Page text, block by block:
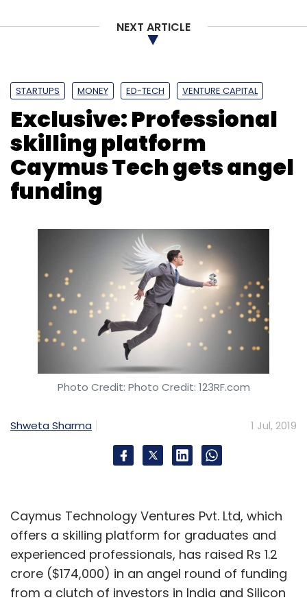
NEXT ARTICLE
STARTUPS MONEY ED-TECH VENTURE CAPITAL
Exclusive: Professional
skilling platform
Caymus Tech gets angel
funding
Photo Credit: Photo Credit: 123RF.com
Shweta Sharma 1 Jul, 2019
Caymus Technology Ventures Pvt. Ltd, which
offers a skilling platform for graduates and
experienced professionals, has raised Rs 1.2
crore ($174,000) in an angel round of funding
from a clutch of investors in India and Silicon